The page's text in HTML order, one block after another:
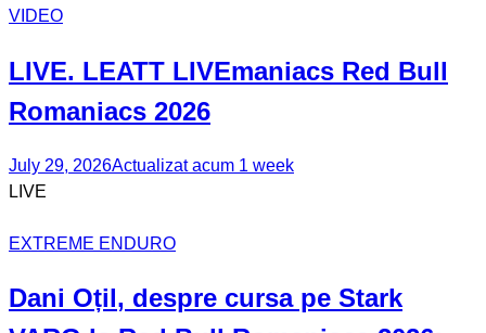
VIDEO
LIVE. LEATT LIVEmaniacs Red Bull
Romaniacs 2026
July 29, 2026Actualizat acum 1 week
LIVE
EXTREME ENDURO
Dani Oțil, despre cursa pe Stark